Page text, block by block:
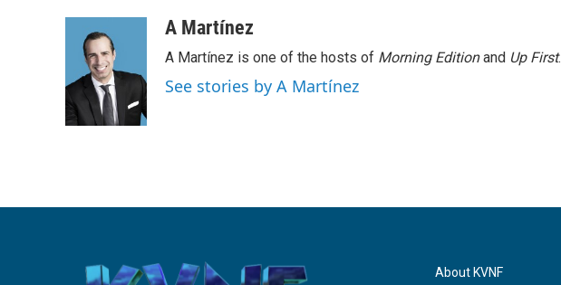
o
o
k
t
t
e
r
d
I
n
a
A Martínez
A Martínez is one of the hosts of Morning Editionand Up First.
See stories by A Martínez
About KVNF